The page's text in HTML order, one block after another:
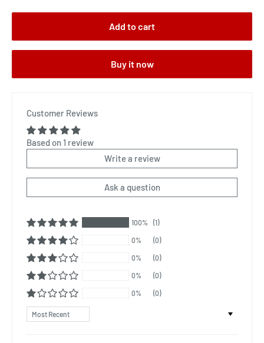
Add to cart
Buy it now
Customer Reviews
Based on 1 review
Write a review
Ask a question
100% (1)
0% (0)
0% (0)
0% (0)
0% (0)
Sort by